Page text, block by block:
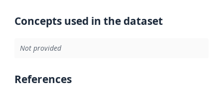
Concepts used in the dataset
Not provided
References